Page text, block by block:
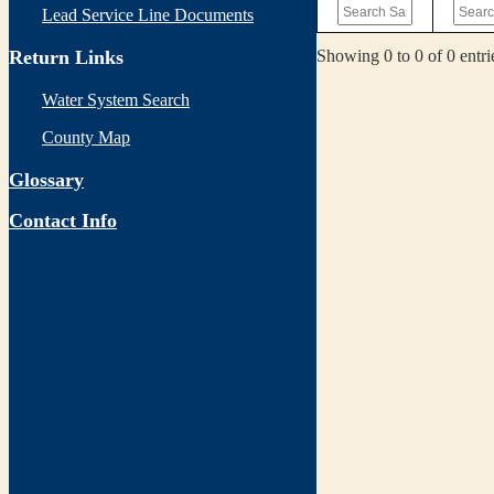
Lead Service Line Documents
Return Links
Water System Search
County Map
Glossary
Contact Info
Showing 0 to 0 of 0